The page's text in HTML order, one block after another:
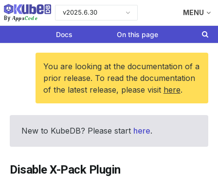
By AppsCode
v2025.6.30 MENU
Docs On this page
You are looking at the documentation of a
prior release. To read the documentation
of the latest release, please visit here.
New to KubeDB? Please start here.
Disable X-Pack Plugin